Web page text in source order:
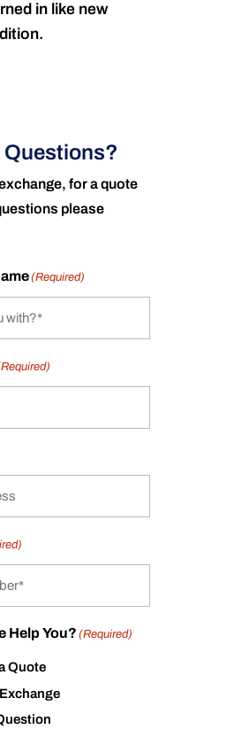
in like new
for a quote
please
(Required)
Help You? (Required)
Quote